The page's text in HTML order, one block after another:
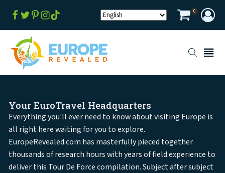
0
Your EuroTravel Headquarters
Everything you'll ever need to know about visiting Europe is
all right here waiting for you to explore.
EuropeRevealed.com has masterfully pieced together
thousands of research hours with years of field experience to
deliver this Tour De Force compilation. Subject after subject